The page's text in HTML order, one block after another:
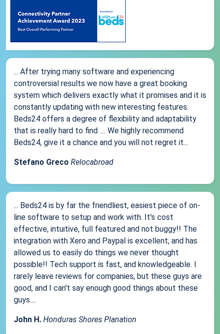
... After trying many software and experiencing
controversial results we now have a great booking
system which delivers exactly what it promises and it is
constantly updating with new interesting features.
Beds24 offers a degree of flexibility and adaptability
that is really hard to find .... We highly recommend
Beds24, give it a chance and you will not regret it...
Stefano Greco Relocabroad
... Beds24 is by far the friendliest, easiest piece of on-
line software to setup and work with. It's cost
effective, intuitive, full featured and not buggy!! The
integration with Xero and Paypal is excellent, and has
allowed us to easily do things we never thought
possible!! Tech support is fast, and knowledgeable. I
rarely leave reviews for companies, but these guys are
good, and I can't say enough good things about these
guys....
John H. Honduras Shores Planation